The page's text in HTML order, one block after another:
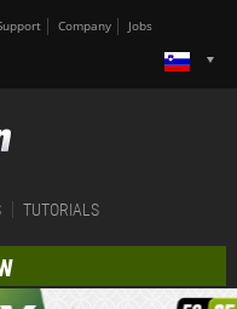
Company Jobs
TUTORIALS